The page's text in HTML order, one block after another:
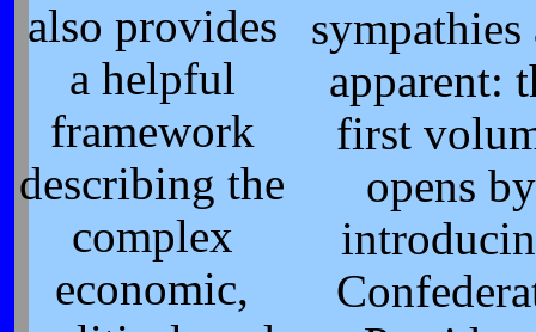
also provides
a helpful
framework
describing the
complex
economic,
sympathies
apparent:
first
opens by